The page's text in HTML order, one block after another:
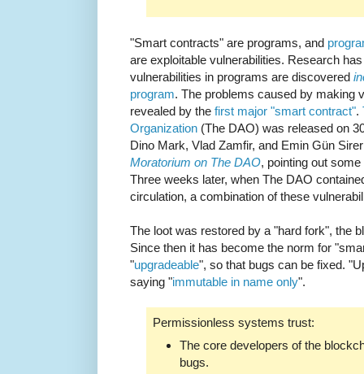
"Smart contracts" are programs, and
are exploitable vulnerabilities. Research
vulnerabilities in programs are discovered
program. The problems caused by making
revealed by the first major "smart contract".
Organization (The DAO) was released on
Dino Mark, Vlad Zamfir, and Emin Gün
Moratorium on The DAO, pointing out
Three weeks later, when The DAO
circulation, a combination of these
The loot was restored by a "hard fork", the
Since then it has become the norm for
"upgradeable", so that bugs can be fixed.
saying "immutable in name only".
Permissionless systems trust:
The core developers of the
bugs.